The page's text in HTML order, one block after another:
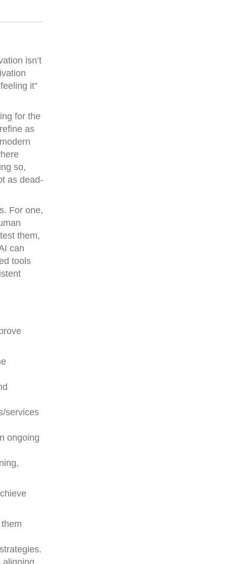
isn’t
it”
for the
as
so,
as dead-
For one,
them,
can
tools
services
ongoing
aligning